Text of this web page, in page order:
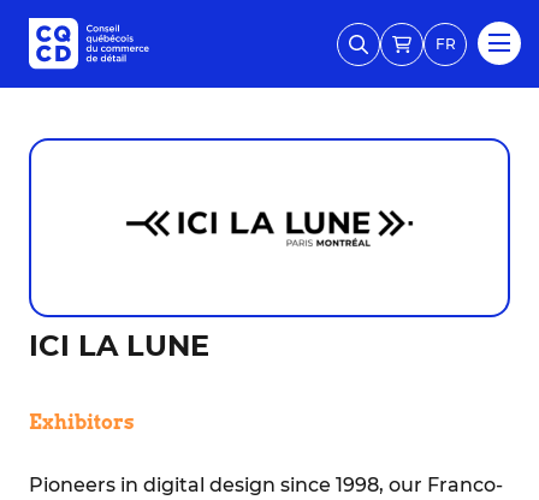
FR
ICI LA LUNE
Exhibitors
Pioneers in digital design since 1998, our Franco-